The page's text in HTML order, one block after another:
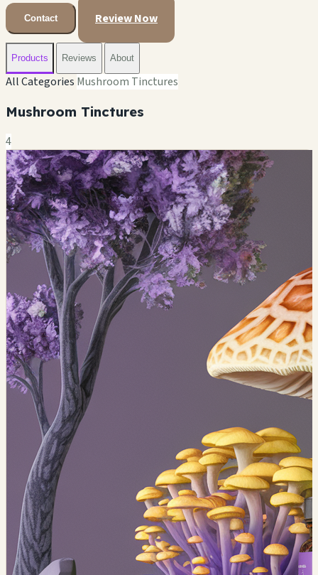
Contact Review Now
Products Reviews About
All Categories Mushroom Tinctures
Mushroom Tinctures
4